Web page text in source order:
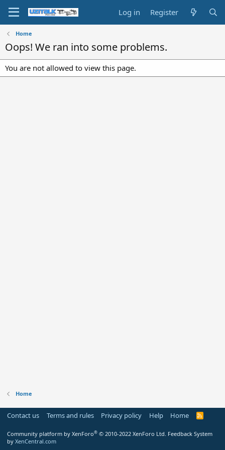
Log in Register
Home
Oops! We ran into some problems.
You are not allowed to view this page.
Home
Contact us Terms and rules Privacy policy Help Home
R
Community platform by XenForo® © 2010-2022 XenForo Ltd. Feedback System
by XenCentral.com